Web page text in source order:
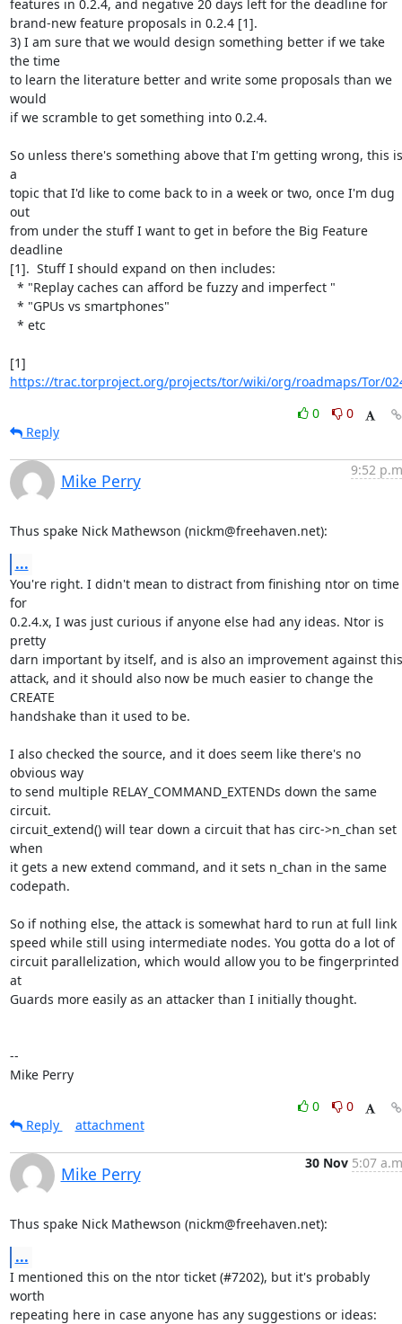
features in 0.2.4, and negative 20 days left for the deadline for
brand-new feature proposals in 0.2.4 [1].
3) I am sure that we would design something better if we take
the time
to learn the literature better and write some proposals than we
would
if we scramble to get something into 0.2.4.
So unless there's something above that I'm getting wrong, this is
a
topic that I'd like to come back to in a week or two, once I'm dug
out
from under the stuff I want to get in before the Big Feature
deadline
[1].  Stuff I should expand on then includes:
https://trac.torproject.org/projects/tor/wiki/org/roadmaps/Tor/
0
0
Reply
Mike Perry
9:52
Thus spake Nick Mathewson (nickm@freehaven.net):
...
You're right. I didn't mean to distract from finishing ntor on time
for
0.2.4.x, I was just curious if anyone else had any ideas. Ntor is
pretty
darn important by itself, and is also an improvement against this
attack, and it should also now be much easier to change the
CREATE
handshake than it used to be.
I also checked the source, and it does seem like there's no
obvious way
to send multiple RELAY_COMMAND_EXTENDs down the same
circuit.
circuit_extend() will tear down a circuit that has circ->n_chan set
when
it gets a new extend command, and it sets n_chan in the same
codepath.
So if nothing else, the attack is somewhat hard to run at full link
speed while still using intermediate nodes. You gotta do a lot of
circuit parallelization, which would allow you to be fingerprinted
at
Guards more easily as an attacker than I initially thought.
--
Mike Perry
0
0
Reply
attachment
Mike Perry
30 Nov 5:07
Thus spake Nick Mathewson (nickm@freehaven.net):
...
I mentioned this on the ntor ticket (#7202), but it's probably
worth
repeating here in case anyone has any suggestions or ideas: